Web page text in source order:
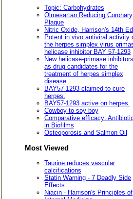
Topic: Carbohydrates
Olmesartan Reducing Coronary
Plaque
Nitric Oxide, Harrison's 14th Ed.
Potent in vivo antiviral activity
the herpes simplex virus
helicase inhibitor BAY 57-1293
New helicase-primase inhibitors
as drug candidates for the
treatment of herpes simplex
disease
BAY57-1293 claimed to cure
herpes.
BAY57-1293 active on herpes.
Cowboy to soy boy
Comparative efficacy:
in Biofilms
Osteoporosis and Salmon Oil
Most Viewed
Taurine reduces vascular
calcifications
Statin Warning - 7 Deadly Side
Effects
Niacin - Harrison's Principles of